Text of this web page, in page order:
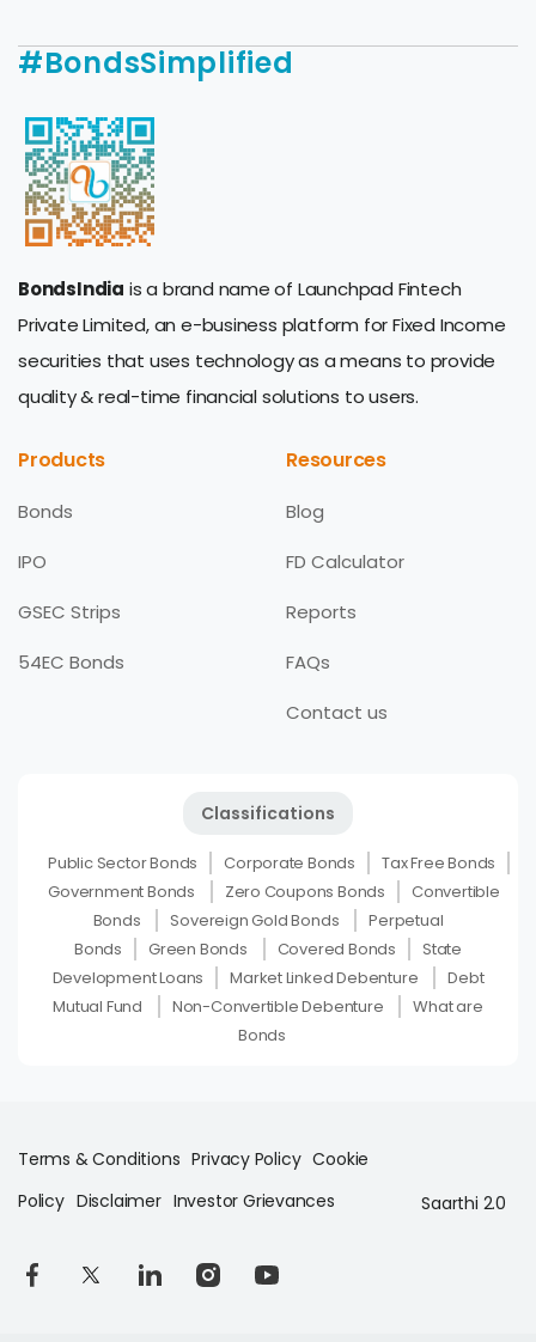
#BondsSimplified
BondsIndia is a brand name of Launchpad Fintech
Private Limited, an e-business platform for Fixed Income
securities that uses technology as a means to provide
quality & real-time financial solutions to users.
Products
Bonds
IPO
GSEC Strips
54EC Bonds
Resources
Blog
FD Calculator
Reports
FAQs
Contact us
Classifications
Public Sector Bonds Corporate Bonds
Tax Free Bonds
Government Bonds
Zero Coupons Bonds
Convertible
Bonds
Sovereign Gold Bonds
Perpetual
Bonds
Green Bonds Covered Bonds
State
Development Loans
Market Linked Debenture
Debt
Mutual Fund
Non-Convertible Debenture
What are
Bonds
Terms & Conditions Privacy Policy Cookie
Policy Disclaimer Investor Grievances Saarthi 2.0